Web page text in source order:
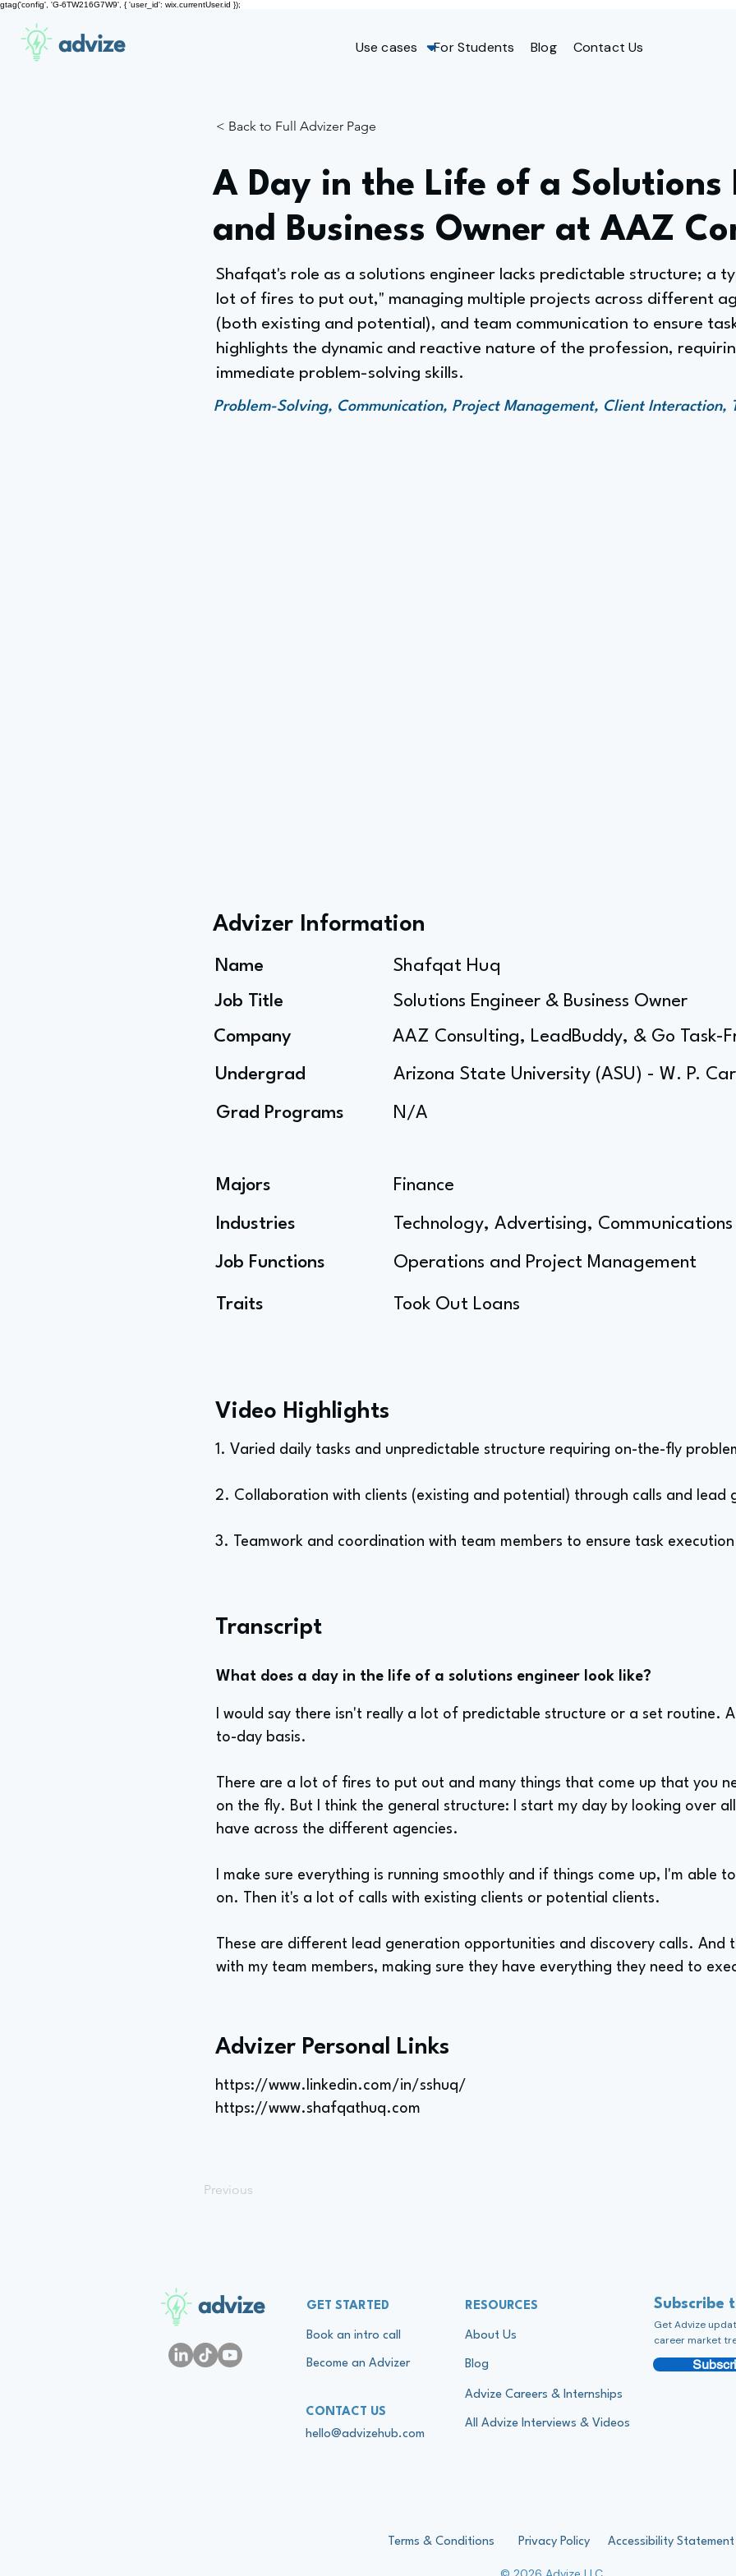
gtag('config', 'G-6TW216G7W9', { 'user_id': wix.currentUser.id });
advize Use cases For Students Blog Contact Us
< Back to Full Advizer Page
A Day in the Life of a Solutions
and Business Owner at AAZ
Shafqat's role as a solutions engineer lacks predictable structure; a
lot of fires to put out," managing multiple projects across different
(both existing and potential), and team communication to ensure
highlights the dynamic and reactive nature of the profession,
immediate problem-solving skills.
Problem-Solving, Communication, Project Management, Client Interaction,
Advizer Information
Name
Job Title
Company
Undergrad
Grad Programs
Majors
Industries
Job Functions
Traits
Shafqat Huq
Solutions Engineer & Business Owner
AAZ Consulting, LeadBuddy, & Go Task-
Arizona State University (ASU) - W. P.
N/A
Finance
Technology, Advertising,
Operations and Project Management
Took Out Loans
Video Highlights
1. Varied daily tasks and unpredictable structure requiring on-the-fly
2. Collaboration with clients (existing and potential) through calls and lead
3. Teamwork and coordination with team members to ensure task execution
Transcript
What does a day in the life of a solutions engineer look like?
I would say there isn't really a lot of predictable structure or a set routine.
to-day basis.
There are a lot of fires to put out and many things that come up that you
on the fly. But I think the general structure: I start my day by looking over
have across the different agencies.
I make sure everything is running smoothly and if things come up, I'm able
on. Then it's a lot of calls with existing clients or potential clients.
These are different lead generation opportunities and discovery calls. And
with my team members, making sure they have everything they need to
Advizer Personal Links
https://www.linkedin.com/in/sshuq/
https://www.shafqathuq.com
Previous
advize GET STARTED
Book an intro call
Become an Advizer
CONTACT US
hello@advizehub.com
RESOURCES
About Us
Blog
Advize Careers & Internships
All Advize Interviews & Videos
Subscribe
Get Advize
career market
Terms & Conditions Privacy Policy Accessibility Statement